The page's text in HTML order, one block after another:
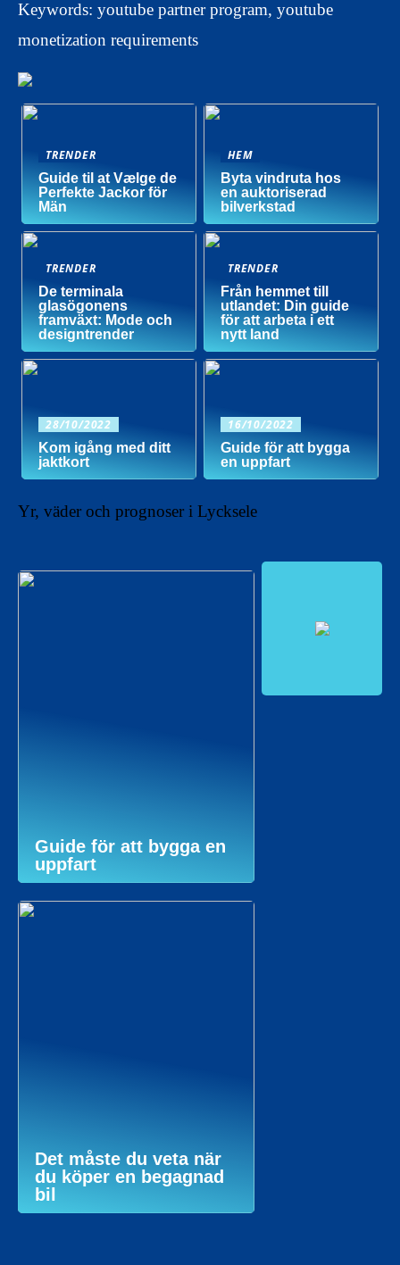
Keywords: youtube partner program, youtube
monetization requirements
TRENDER
Guide til at Vælge de
Perfekte Jackor för
Män
HEM
Byta vindruta hos
en auktoriserad
bilverkstad
TRENDER
De terminala
glasögonens
framväxt: Mode och
designtrender
TRENDER
Från hemmet till
utlandet: Din guide
för att arbeta i ett
nytt land
28/10/2022
Kom igång med ditt
jaktkort
16/10/2022
Guide för att bygga
en uppfart
Yr, väder och prognoser i Lycksele
Guide för att bygga en
uppfart
Det måste du veta när
du köper en begagnad
bil